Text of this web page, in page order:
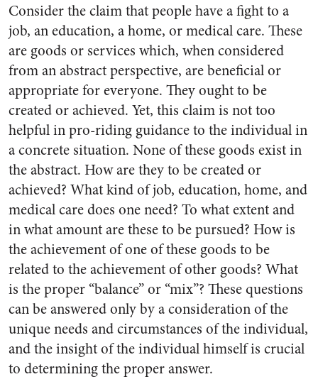
Consider the claim that people have a fight to a
job, an education, a home, or medical care. These
are goods or services which, when considered
from an abstract perspective, are beneficial or
appropriate for everyone. They ought to be
created or achieved. Yet, this claim is not too
helpful in pro-riding guidance to the individual in
a concrete situation. None of these goods exist in
the abstract. How are they to be created or
achieved? What kind of job, education, home, and
medical care does one need? To what extent and
in what amount are these to be pursued? How is
the achievement of one of these goods to be
related to the achievement of other goods? What
is the proper “balance” or “mix”? These questions
can be answered only by a consideration of the
unique needs and circumstances of the individual,
and the insight of the individual himself is crucial
to determining the proper answer.